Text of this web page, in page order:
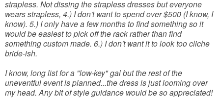
strapless. Not dissing the strapless dresses but everyone
wears strapless, 4.) I don't want to spend over $500 (I know, I
know). 5.) I only have a few months to find something so it
would be easiest to pick off the rack rather than find
something custom made. 6.) I don't want it to look too cliche
bride-ish.
I know, long list for a "low-key" gal but the rest of the
uneventful event is planned...the dress is just looming over
my head. Any bit of style guidance would be so appreciated!